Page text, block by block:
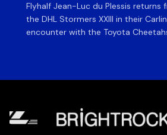
Flyhalf Jean-Luc du Plessis returns
the DHL Stormers XXIII in their
encounter with the Toyota